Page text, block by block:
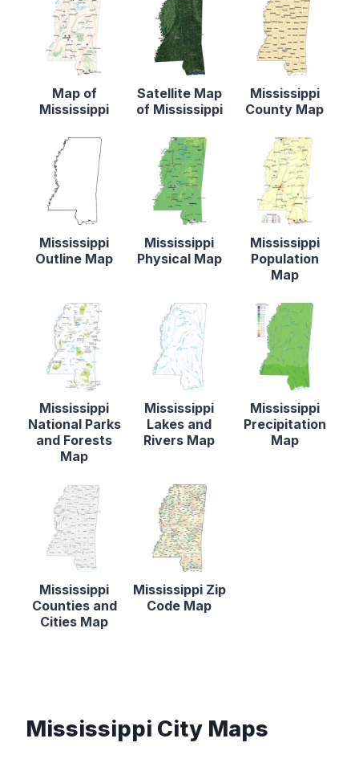
Map of
Mississippi
Satellite Map
of Mississippi
Mississippi
County Map
Mississippi
Outline Map
Mississippi
Physical Map
Mississippi
Population
Map
Mississippi
National Parks
and Forests
Map
Mississippi
Lakes and
Rivers Map
Mississippi
Precipitation
Map
Mississippi
Counties and
Cities Map
Mississippi Zip
Code Map
Mississippi City Maps